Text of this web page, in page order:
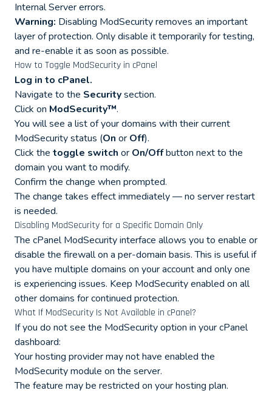
Internal Server errors.
Warning: Disabling ModSecurity removes an important
layer of protection. Only disable it temporarily for testing,
and re-enable it as soon as possible.
How to Toggle ModSecurity in cPanel
Log in to cPanel.
Navigate to the Securitysection.
Click on ModSecurity™.
You will see a list of your domains with their current
ModSecurity status (On or Off).
Click the toggle switch or On/Offbutton next to the
domain you want to modify.
Confirm the change when prompted.
The change takes effect immediately — no server restart
is needed.
Disabling ModSecurity for a Specific Domain Only
The cPanel ModSecurity interface allows you to enable or
disable the firewall on a per-domain basis. This is useful if
you have multiple domains on your account and only one
is experiencing issues. Keep ModSecurity enabled on all
other domains for continued protection.
What If ModSecurity Is Not Available in cPanel?
If you do not see the ModSecurity option in your cPanel
dashboard:
Your hosting provider may not have enabled the
ModSecurity module on the server.
The feature may be restricted on your hosting plan.